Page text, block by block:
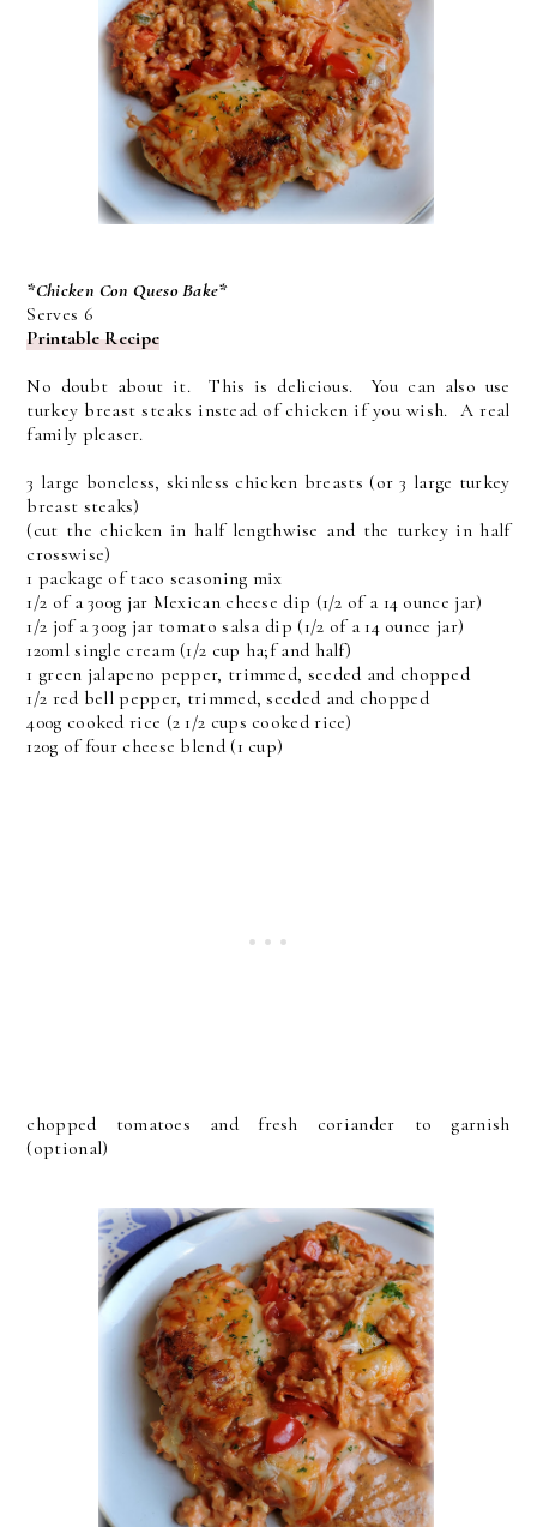
*Chicken Con Queso Bake*
Serves 6
Printable Recipe
No doubt about it. This is delicious. You can also use
turkey breast steaks instead of chicken if you wish. A real
family pleaser.
3 large boneless, skinless chicken breasts (or 3 large turkey
breast steaks)
(cut the chicken in half lengthwise and the turkey in half
crosswise)
1 package of taco seasoning mix
1/2 of a 300g jar Mexican cheese dip (1/2 of a 14 ounce jar)
1/2 jof a 300g jar tomato salsa dip (1/2 of a 14 ounce jar)
120ml single cream (1/2 cup ha;f and half)
1 green jalapeno pepper, trimmed, seeded and chopped
1/2 red bell pepper, trimmed, seeded and chopped
400g cooked rice (2 1/2 cups cooked rice)
120g of four cheese blend (1 cup)
chopped tomatoes and fresh coriander to garnish
(optional)